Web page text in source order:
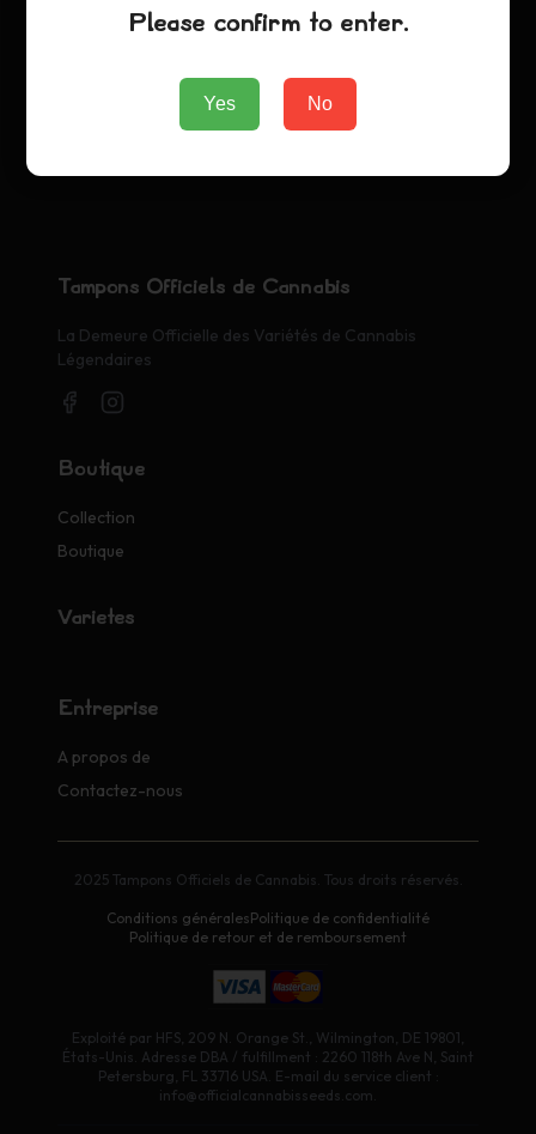
Tampons Officiels de Cannabis
La Demeure Officielle des Variétés de Cannabis
Légendaires
Boutique
Collection
Boutique
Variétés
Entreprise
A propos de
Contactez-nous
2025 Tampons Officiels de Cannabis. Tous droits réservés.
Conditions généralesPolitique de confidentialité
Politique de retour et de remboursement
Exploité par HFS, 209 N. Orange St., Wilmington, DE 19801,
États-Unis. Adresse DBA / fulfillment : 2260 118th Ave N, Saint
Petersburg, FL 33716 USA. E-mail du service client :
info@officialcannabisseeds.com.
Please confirm to enter.
Yes No